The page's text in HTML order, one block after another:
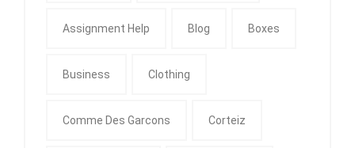
Assignment Help Blog Boxes
Business Clothing
Comme Des Garcons Corteiz